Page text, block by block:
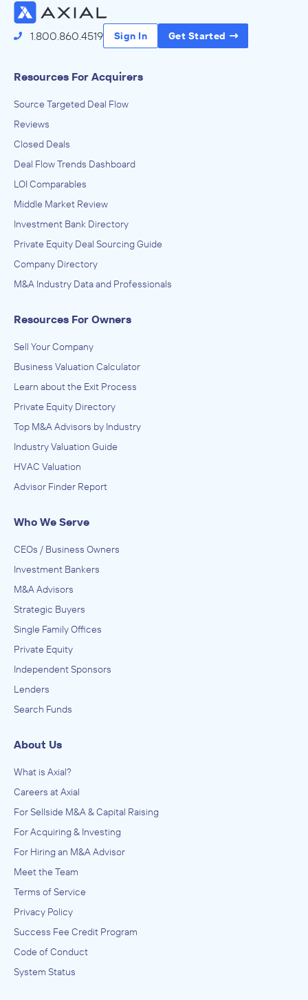
1.800.860.4519 Sign In Get Started
Resources For Acquirers
Source Targeted Deal Flow
Reviews
Closed Deals
Deal Flow Trends Dashboard
LOI Comparables
Middle Market Review
Investment Bank Directory
Private Equity Deal Sourcing Guide
Company Directory
M&A Industry Data and Professionals
Resources For Owners
Sell Your Company
Business Valuation Calculator
Learn about the Exit Process
Private Equity Directory
Top M&A Advisors by Industry
Industry Valuation Guide
HVAC Valuation
Advisor Finder Report
Who We Serve
CEOs / Business Owners
Investment Bankers
M&A Advisors
Strategic Buyers
Single Family Offices
Private Equity
Independent Sponsors
Lenders
Search Funds
About Us
What is Axial?
Careers at Axial
For Sellside M&A & Capital Raising
For Acquiring & Investing
For Hiring an M&A Advisor
Meet the Team
Terms of Service
Privacy Policy
Success Fee Credit Program
Code of Conduct
System Status